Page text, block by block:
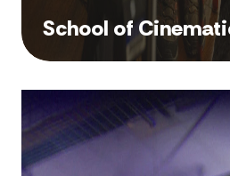
School of